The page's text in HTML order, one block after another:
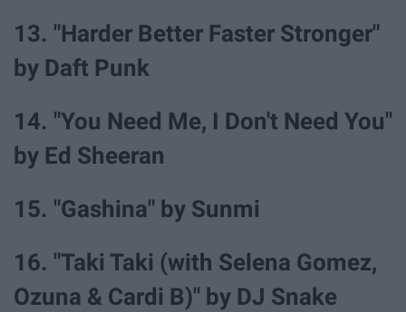
13. "Harder Better Faster Stronger"
by Daft Punk
14. "You Need Me, I Don't Need You"
by Ed Sheeran
15. "Gashina" by Sunmi
16. "Taki Taki (with Selena Gomez,
Ozuna & Cardi B)" by DJ Snake